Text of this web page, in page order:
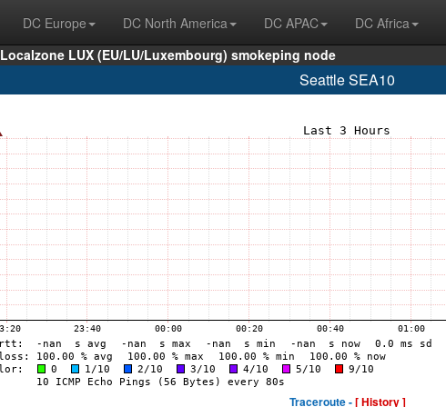
DC Europe DC North America DC APAC DC Africa
Localzone LUX (EU/LU/Luxembourg) smokeping node
Seattle SEA10
Traceroute -[ History ]